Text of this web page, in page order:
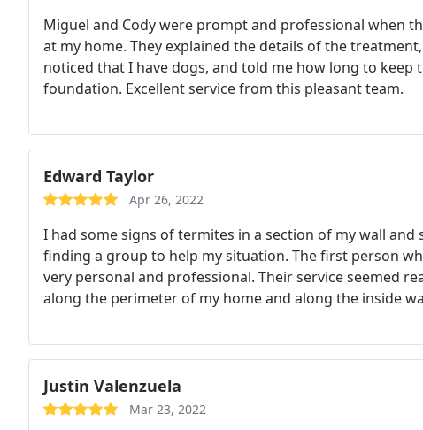
Miguel and Cody were prompt and professional when
at my home. They explained the details of the
noticed that I have dogs, and told me how long to
foundation. Excellent service from this pleasant team.
Edward Taylor
Apr 26, 2022
I had some signs of termites in a section of my wall and
finding a group to help my situation. The first person
very personal and professional. Their service seemed
along the perimeter of my home and along the inside
root out my termite issue and I can turn to Action
up/maintenance to keep my house termite free.
Justin Valenzuela
Mar 23, 2022